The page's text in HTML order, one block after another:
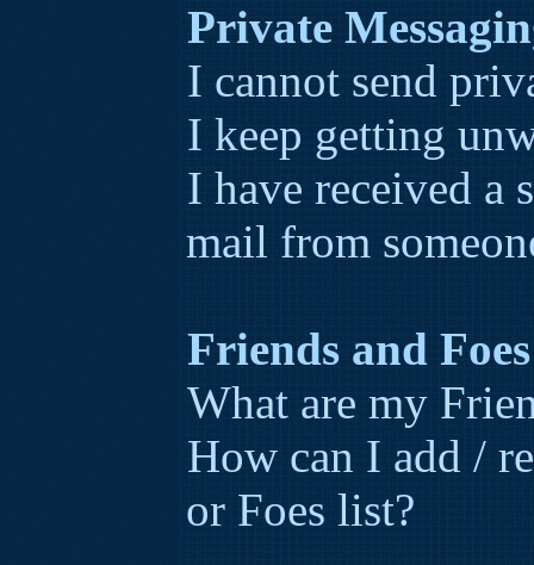
Private
I cannot send
I keep getting
I have received a
mail from
Friends and Foes
What are my
How can I add /
or Foes list?